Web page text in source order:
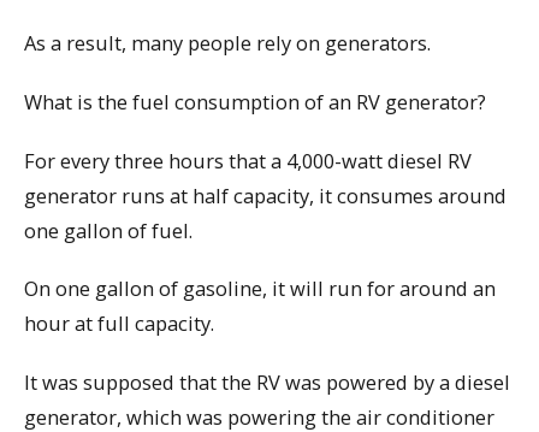
As a result, many people rely on generators.
What is the fuel consumption of an RV generator?
For every three hours that a 4,000-watt diesel RV
generator runs at half capacity, it consumes around
one gallon of fuel.
On one gallon of gasoline, it will run for around an
hour at full capacity.
It was supposed that the RV was powered by a diesel
generator, which was powering the air conditioner